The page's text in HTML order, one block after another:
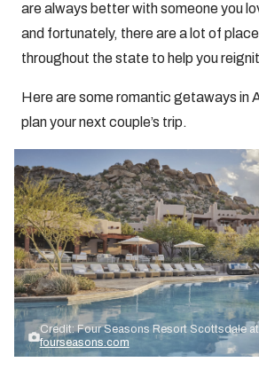
are always better with someone you
and fortunately, there are a lot of
throughout the state to help you
Here are some romantic getaways in
plan your next couple’s trip.
Credit: Four Seasons Resort Scottsdale
fourseasons.com